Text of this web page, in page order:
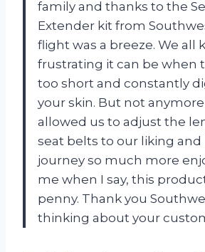
family and thanks to the
Extender kit from
flight was a breeze. We all
frustrating it can be when
too short and constantly
your skin. But not
allowed us to adjust the
seat belts to our liking
journey so much more
me when I say, this
penny. Thank you
thinking about your